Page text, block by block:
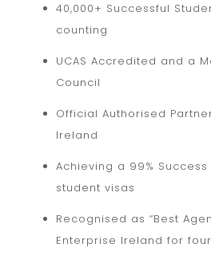
40,000+ Successful
counting
UCAS Accredited and a
Council
Official Authorised
Ireland
Achieving a 99%
student visas
Recognised as “Best
Enterprise Ireland for